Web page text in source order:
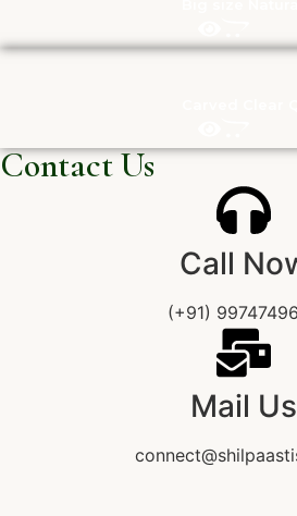
Contact Us
Call
(+91)
Mail Us